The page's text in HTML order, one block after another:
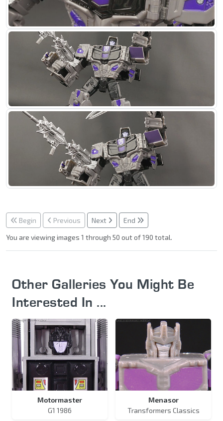
Begin Previous Next
End
You are viewing images 1 through 50 out of 190 total.
Other Galleries You Might Be
Interested In ...
Motormaster
G1 1986
Menasor
Transformers Classics